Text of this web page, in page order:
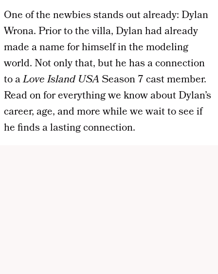
One of the newbies stands out already: Dylan
Wrona. Prior to the villa, Dylan had already
made a name for himself in the modeling
world. Not only that, but he has a connection
to aLove Island USASeason 7 cast member.
Read on for everything we know about Dylan’s
career, age, and more while we wait to see if
he finds a lasting connection.